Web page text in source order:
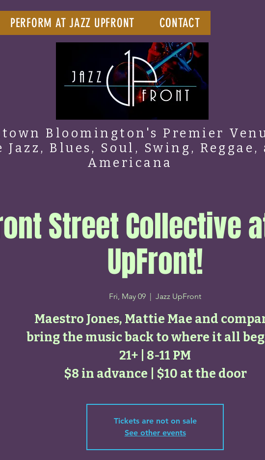
PERFORM AT JAZZ UPFRONT CONTACT
Bloomington's Premier
Jazz, Blues, Soul, Swing, Reggae,
Americana
Street Collective
UpFront!
Fri, May 09
  |
Jazz UpFront
Maestro Jones, Mattie Mae and
bring the music back to where it all
21+ | 8-11 PM
$8 in advance | $10 at the door
Tickets are not on sale
See other events